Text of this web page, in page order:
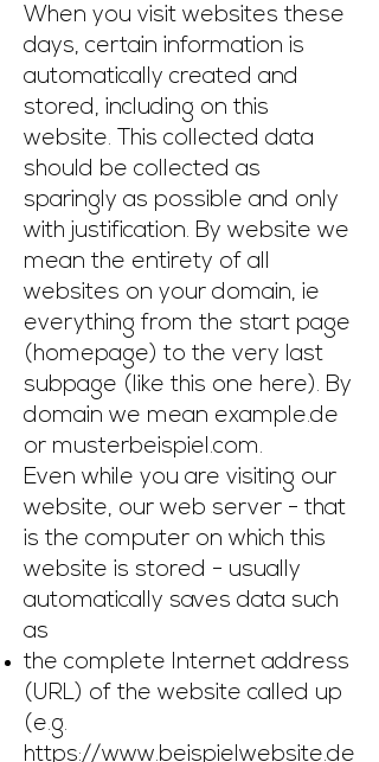
When you visit websites these
days, certain information is
automatically created and
stored, including on this
website. This collected data
should be collected as
sparingly as possible and only
with justification. By website we
mean the entirety of all
websites on your domain, ie
everything from the start page
(homepage) to the very last
subpage (like this one here). By
domain we mean example.de
or musterbeispiel.com.
Even while you are visiting our
website, our web server - that
is the computer on which this
website is stored - usually
automatically saves data such
as
the complete Internet address
(URL) of the website called up
(e.g.
https://www.beispielwebsite.de